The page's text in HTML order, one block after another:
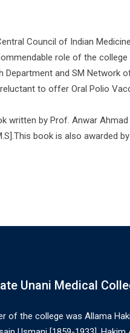
Council of Indian
role of the
Department and SM Network
to offer Oral Polio
written by Prof. Anwar
book is also awarded
Unani Medical
of the college was Allama